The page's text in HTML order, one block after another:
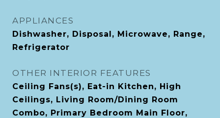
APPLIANCES
Dishwasher, Disposal, Microwave, Range,
Refrigerator
OTHER INTERIOR FEATURES
Ceiling Fans(s), Eat-in Kitchen, High
Ceilings, Living Room/Dining Room
Combo, Primary Bedroom Main Floor,